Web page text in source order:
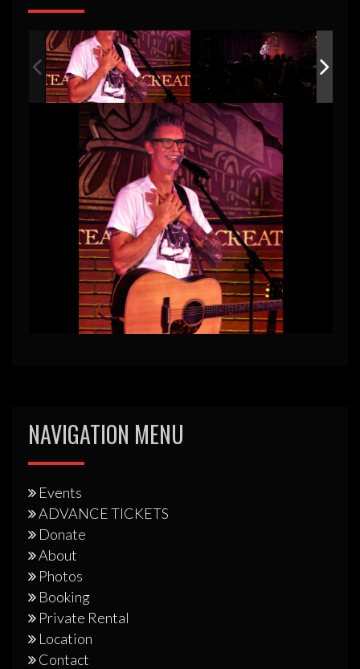
NAVIGATION MENU
Events
ADVANCE TICKETS
Donate
About
Photos
Booking
Private Rental
Location
Contact